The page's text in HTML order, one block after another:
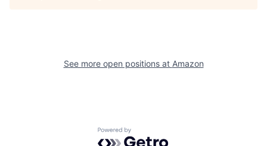
See more open positions at Amazon
Powered by Getro.com